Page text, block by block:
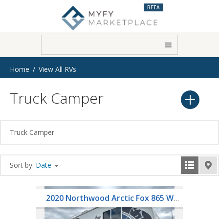
BETA
Home View All RVs
Truck Camper
Truck Camper
Sort by: Date
2020 Northwood Arctic Fox 865 Wet Bath